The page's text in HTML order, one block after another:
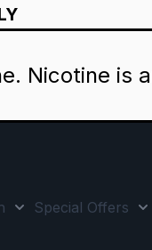
Nicotine is
Special Offers